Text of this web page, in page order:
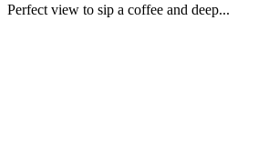
Perfect view to sip a coffee and deep...